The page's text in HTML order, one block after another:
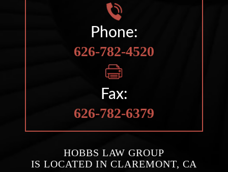
Phone:
626-782-4520
Fax:
626-782-6379
HOBBS LAW GROUP
IS LOCATED IN CLAREMONT, CA